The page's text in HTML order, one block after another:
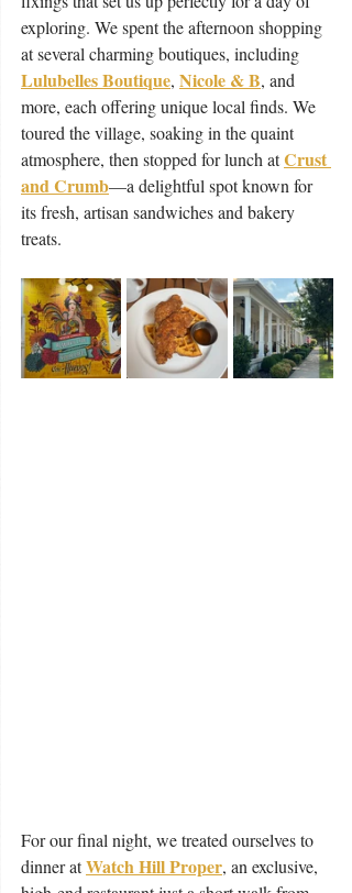
exploring. We spent the afternoon shopping
at several charming boutiques, including
Lulubelles Boutique, Nicole & B, and
more, each offering unique local finds. We
toured the village, soaking in the quaint
atmosphere, then stopped for lunch at Crust
and Crumb—a delightful spot known for
its fresh, artisan sandwiches and bakery
treats.
For our final night, we treated ourselves to
dinner at Watch Hill Proper, an exclusive,